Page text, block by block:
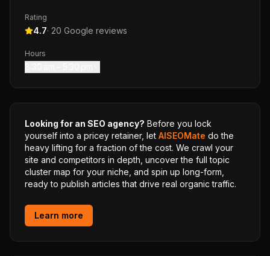
Rating
4.7· 20 Google reviews
Hours
Looking for an SEO agency? Before you lock
yourself into a pricey retainer, let AISEOMate do the
heavy lifting for a fraction of the cost. We crawl your
site and competitors in depth, uncover the full topic
cluster map for your niche, and spin up long-form,
ready to publish articles that drive real organic traffic.
Learn more